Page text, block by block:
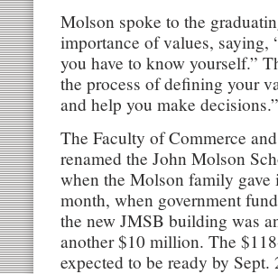
Molson spoke to the
importance of values, saying,
you have to know yourself.”
the process of defining your
and help you make decisions.”
The Faculty of Commerce
renamed the John Molson
when the Molson family
month, when government
the new JMSB building was
another $10 million. The
expected to be ready by Sept.